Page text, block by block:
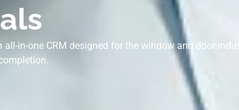
in-one CRM designed for the window and door